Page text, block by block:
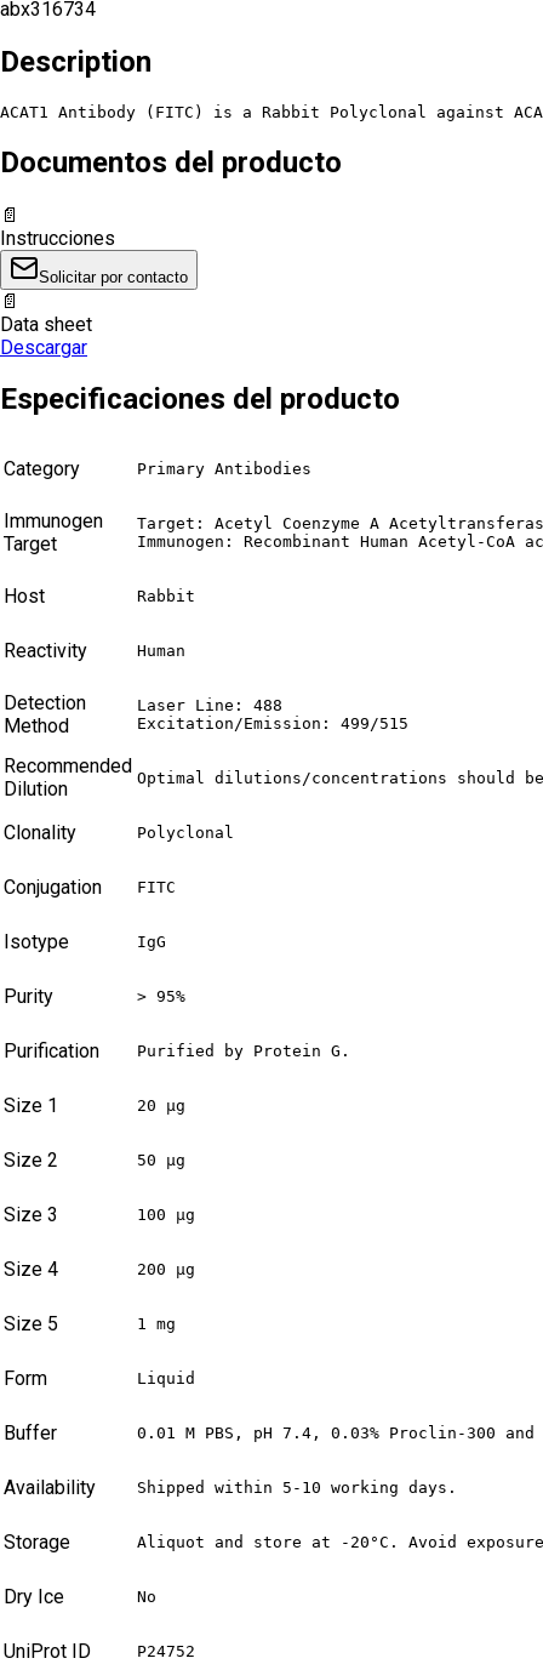
abx316734
Description
ACAT1 Antibody (FITC) is a Rabbit Polyclonal against
Documentos del producto
📄
Instrucciones
Solicitar por contacto
📄
Data sheet
Descargar
Especificaciones del producto
Category Primary Antibodies
Immunogen
Target
Target: Acetyl Coenzyme A
Immunogen: Recombinant Human Acetyl-
Host Rabbit
Reactivity Human
Detection
Method
Laser Line: 488
Excitation/Emission: 499/515
Recommended
Dilution
Optimal dilutions/concentrations should
Clonality Polyclonal
Conjugation FITC
Isotype IgG
Purity > 95%
Purification Purified by Protein G.
Size 1 20 µg
Size 2 50 µg
Size 3 100 µg
Size 4 200 µg
Size 5 1 mg
Form Liquid
Buffer 0.01 M PBS, pH 7.4, 0.03% Proclin-300 and
Availability Shipped within 5-10 working days.
Storage Aliquot and store at -20°C. Avoid
Dry Ice No
UniProt ID P24752